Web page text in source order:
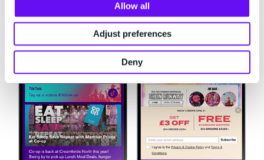
Allow all
Adjust preferences
Deny